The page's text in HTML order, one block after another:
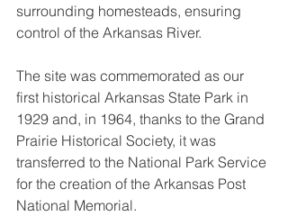
surrounding homesteads, ensuring
control of the Arkansas River.
The site was commemorated as our
first historical Arkansas State Park in
1929 and, in 1964, thanks to the Grand
Prairie Historical Society, it was
transferred to the National Park Service
for the creation of the Arkansas Post
National Memorial.